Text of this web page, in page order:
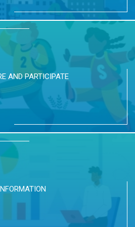
AND PARTICIPATE